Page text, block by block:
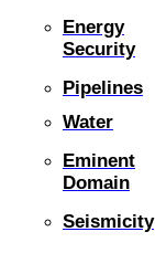
Energy
Security
Pipelines
Water
Eminent
Domain
Seismicity